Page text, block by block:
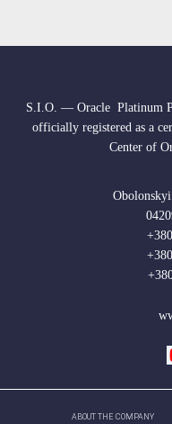
S.I.O. — Oracle Platinum
officially registered as a
Center of
ABOUT THE COMPANY